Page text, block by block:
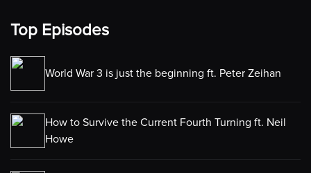
Top Episodes
World War 3 is just the beginning ft. Peter Zeihan
How to Survive the Current Fourth Turning ft. Neil
Howe